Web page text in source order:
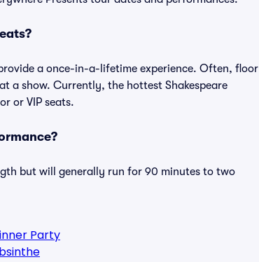
a once-in-a-lifetime experience. Often, floor
a show. Currently, the hottest Shakespeare
or VIP seats.
but will generally run for 90 minutes to two
Party